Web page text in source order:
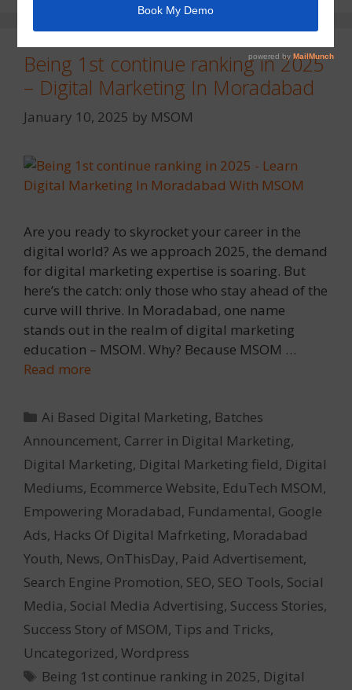
Being 1st continue ranking in 2025
– Digital Marketing In Moradabad
January 10, 2025 by MSOM
Are you ready to skyrocket your career in the
digital world? As we approach 2025, the demand
for digital marketing expertise is soaring. But
here’s the catch: only those who stay ahead of the
curve will thrive. In Moradabad, one name
stands out in the realm of digital marketing
education – MSOM. Why? Because MSOM …
Read more
Categories
Ai Based Digital Marketing, Batches
Announcement, Carrer in Digital Marketing,
Digital Marketing, Digital Marketing field, Digital
Mediums, Ecommerce Website, EduTech MSOM,
Empowering Moradabad, Fundamental, Google
Ads, Hacks Of Digital Mafrketing, Moradabad
Youth, News, OnThisDay, Paid Advertisement,
Search Engine Promotion, SEO, SEO Tools, Social
Media, Social Media Advertising, Success Stories,
Success Story of MSOM, Tips and Tricks,
Uncategorized, Wordpress
Tags
Being 1st continue ranking in 2025, Digital